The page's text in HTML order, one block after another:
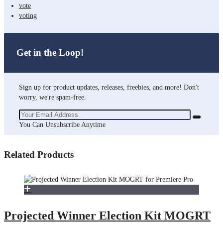
vote
voting
Get in the Loop!
Sign up for product updates, releases, freebies, and more! Don't
worry, we're spam-free.
You Can Unsubscribe Anytime
Related Products
Projected Winner Election Kit MOGRT